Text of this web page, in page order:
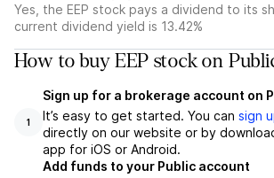
Yes, the EEP stock pays a dividend to its
current dividend yield is 13.42%
How to buy EEP stock on
1
Sign up for a brokerage account on
It’s easy to get started. You can sign
directly on our website or by
app for iOS or Android.
Add funds to your Public account